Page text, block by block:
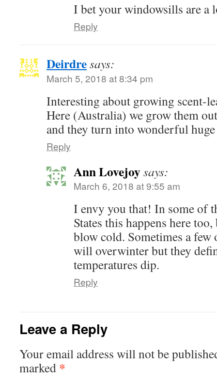
I bet your windowsills are a
Reply
Deirdresays:
March 5, 2018 at 8:34 pm
Interesting about growing scent-
Here (Australia) we grow them
and they turn into wonderful huge
Reply
Ann Lovejoysays:
March 6, 2018 at 9:55 am
I envy you that! In some of
States this happens here
blow cold. Sometimes a few
will overwinter but they
temperatures dip.
Reply
Leave a Reply
Your email address will not be
marked *